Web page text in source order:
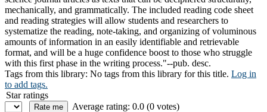
mechanically, and grammatically. The included reading code sheet
and reading strategies will allow students and researchers to
systematize the reading, note-taking, and organizing of voluminous
amounts of information in an easily identifiable and retrievable
format, and will be a huge confidence boost to those who struggle
with this first phase in the writing process."--pub. desc.
Tags from this library: No tags from this library for this title. Log in
to add tags.
Star ratings
Average rating: 0.0 (0 votes)